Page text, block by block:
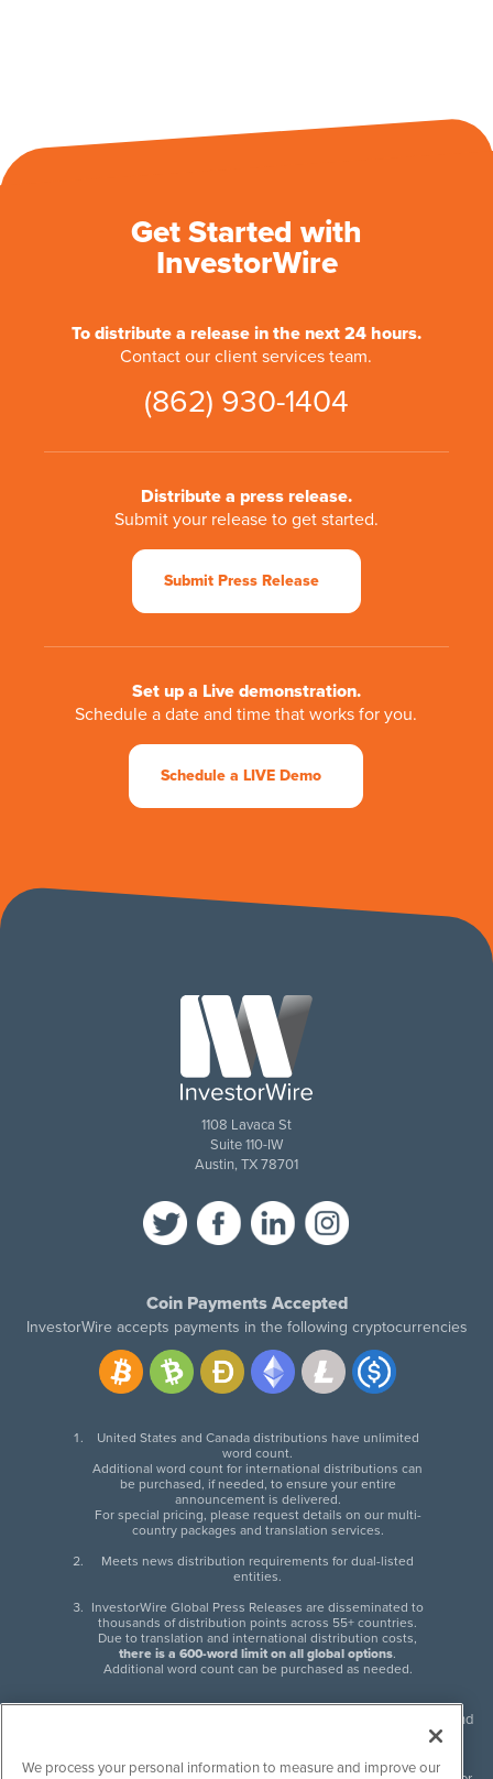
Get Started with
InvestorWire
To distribute a release in the next 24 hours.
Contact our client services team.
(862) 930-1404
Distribute a press release.
Submit your release to get started.
Submit Press Release
Set up a Live demonstration.
Schedule a date and time that works for you.
Schedule a LIVE Demo
1108 Lavaca St
Suite 110-IW
Austin, TX 78701
Coin Payments Accepted
InvestorWire accepts payments in the following cryptocurrencies
United States and Canada distributions have unlimited
word count.
Additional word count for international distributions can
be purchased, if needed, to ensure your entire
announcement is delivered.
For special pricing, please request details on our multi-
country packages and translation services.
Meets news distribution requirements for dual-listed
entities.
InvestorWire Global Press Releases are disseminated to
thousands of distribution points across 55+ countries.
Due to translation and international distribution costs,
there is a 600-word limit on all global options.
Additional word count can be purchased as needed.
InvestorWire (IW) is North American leader in press release distribution and
next-generation syndication solutions with thousands of traditional and
non-traditional downstream partners. Press releases, articles and other
We process your personal information to measure and improve our